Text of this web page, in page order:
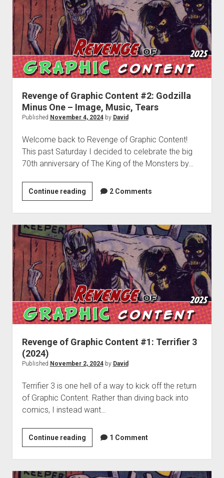
Heretic
(2024)
Revenge of Graphic Content #2: Godzilla
Minus One – Image, Music, Tears
Published November 4, 2024by David
Welcome back to Revenge of Graphic Content!
This past Saturday I decided to celebrate the big
70th anniversary of The King of the Monsters by…
Continue readingRevenge
of
Graphic
Content
#2:
Godzilla
Minus
One
–
Image,
Music,
Tears
2 Comments
Revenge of Graphic Content #1: Terrifier 3
(2024)
Published November 2, 2024by David
Terrifier 3 is one hell of a way to kick off the return
of Graphic Content. Rather than diving back into
comics, I instead want…
Continue readingRevenge
of
Graphic
Content
1 Comment